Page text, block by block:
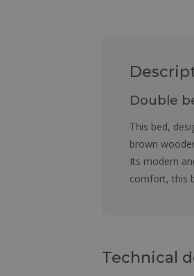
Double
This bed,
brown
Its modern
comfort, this
Technical